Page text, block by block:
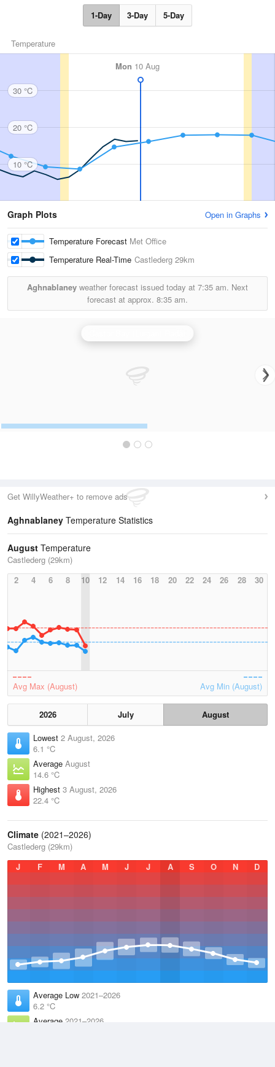
1-Day 3-Day 5-Day
Temperature
Mon 10 Aug
30 °C
20 °C
10 °C
Graph Plots Open in Graphs
Temperature Forecast Met Office
Temperature Real-Time Castlederg 29km
Aghnablaney weather forecast issued today at 7:35 am. Next
forecast at approx. 8:35 am.
Get WillyWeather+ to remove ads
Aghnablaney Temperature Statistics
August Temperature
Castlederg (29km)
2
4 6 8 10 12 14 16 18 20 22 24 26 28 30
Avg Max (August) Avg Min (August)
2026 July
August
Lowest 2 August, 2026
6.1 °C
Average August
14.6 °C
Highest 3 August, 2026
22.4 °C
Climate (2021–2026)
Castlederg (29km)
J
F M A M J J A S O N D
Average Low 2021–2026
6.2 °C
Average 2021–2026